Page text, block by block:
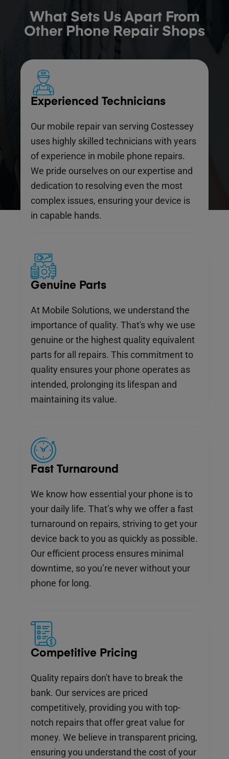
What Sets Us Apart From
Other Phone Repair Shops
Experienced Technicians
Our mobile repair van serving Costessey
uses highly skilled technicians with years
of experience in mobile phone repairs.
We pride ourselves on our expertise and
dedication to resolving even the most
complex issues, ensuring your device is
in capable hands.
Genuine Parts
At Mobile Solutions, we understand the
importance of quality. That's why we use
genuine or the highest quality equivalent
parts for all repairs. This commitment to
quality ensures your phone operates as
intended, prolonging its lifespan and
maintaining its value.
Fast Turnaround
We know how essential your phone is to
your daily life. That’s why we offer a fast
turnaround on repairs, striving to get your
device back to you as quickly as possible.
Our efficient process ensures minimal
downtime, so you’re never without your
phone for long.
Competitive Pricing
Quality repairs don't have to break the
bank. Our services are priced
competitively, providing you with top-
notch repairs that offer great value for
money. We believe in transparent pricing,
ensuring you understand the cost of your